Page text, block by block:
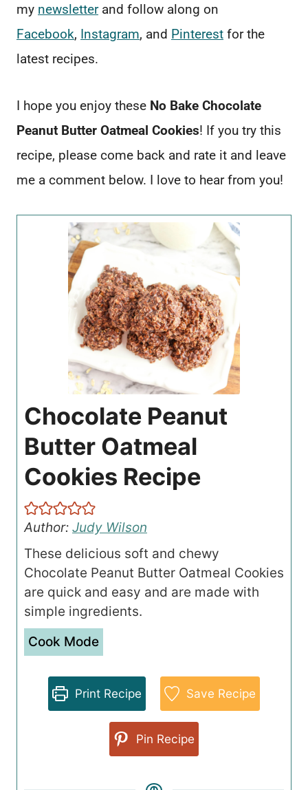
my newsletterand follow along on
Facebook, Instagram, and Pinterest for the
latest recipes.
I hope you enjoy these No Bake Chocolate
Peanut Butter Oatmeal Cookies! If you try this
recipe, please come back and rate it and leave
me a comment below. I love to hear from you!
Chocolate Peanut
Butter Oatmeal
Cookies Recipe
Author: Judy Wilson
These delicious soft and chewy
Chocolate Peanut Butter Oatmeal Cookies
are quick and easy and are made with
simple ingredients.
Cook Mode
Print Recipe Save Recipe
Pin Recipe